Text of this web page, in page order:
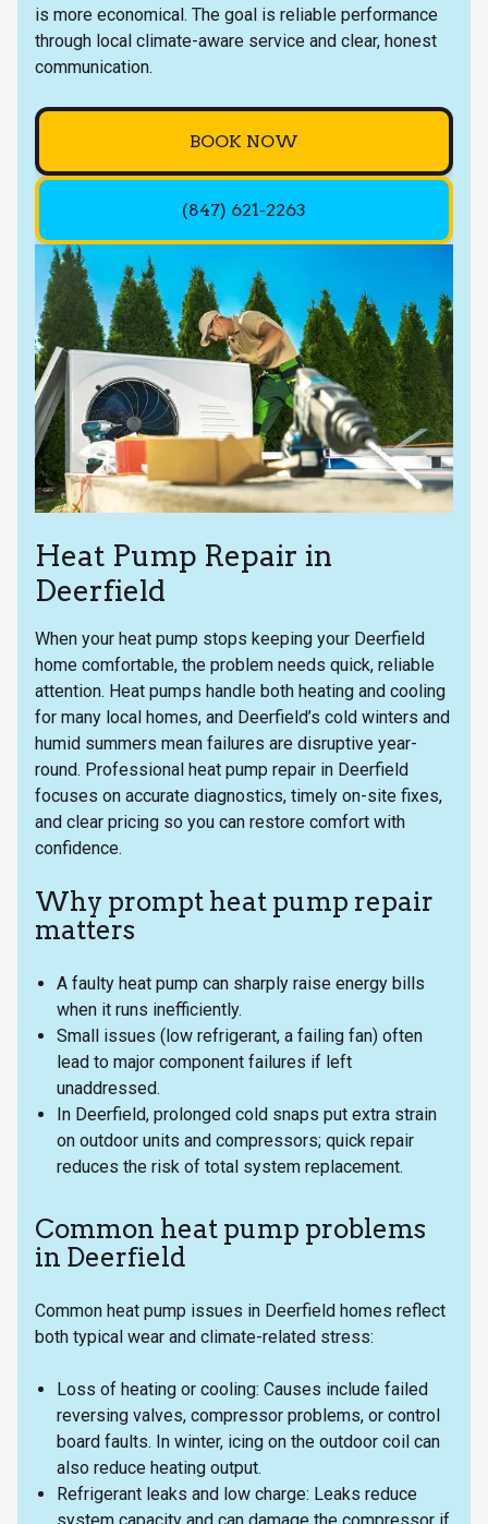
is more economical. The goal is reliable performance
through local climate-aware service and clear, honest
communication.
BOOK NOW
(847) 621-2263
Heat Pump Repair in
Deerfield
When your heat pump stops keeping your Deerfield
home comfortable, the problem needs quick, reliable
attention. Heat pumps handle both heating and cooling
for many local homes, and Deerfield’s cold winters and
humid summers mean failures are disruptive year-
round. Professional heat pump repair in Deerfield
focuses on accurate diagnostics, timely on-site fixes,
and clear pricing so you can restore comfort with
confidence.
Why prompt heat pump repair
matters
A faulty heat pump can sharply raise energy bills
when it runs inefficiently.
Small issues (low refrigerant, a failing fan) often
lead to major component failures if left
unaddressed.
In Deerfield, prolonged cold snaps put extra strain
on outdoor units and compressors; quick repair
reduces the risk of total system replacement.
Common heat pump problems
in Deerfield
Common heat pump issues in Deerfield homes reflect
both typical wear and climate-related stress:
Loss of heating or cooling: Causes include failed
reversing valves, compressor problems, or control
board faults. In winter, icing on the outdoor coil can
also reduce heating output.
Refrigerant leaks and low charge: Leaks reduce